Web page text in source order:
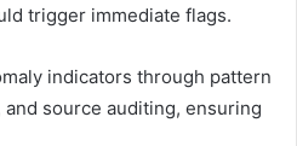
trigger immediate flags.
indicators through pattern
source auditing, ensuring